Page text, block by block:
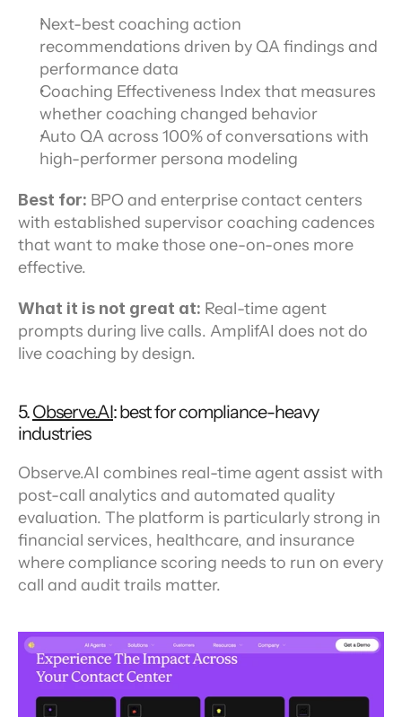
Next-best coaching action
recommendations driven by QA findings and
performance data
Coaching Effectiveness Index that measures
whether coaching changed behavior
Auto QA across 100% of conversations with
high-performer persona modeling
Best for: BPO and enterprise contact centers
with established supervisor coaching cadences
that want to make those one-on-ones more
effective.
What it is not great at: Real-time agent
prompts during live calls. AmplifAI does not do
live coaching by design.
5. Observe.AI: best for compliance-heavy
industries
Observe.AI combines real-time agent assist with
post-call analytics and automated quality
evaluation. The platform is particularly strong in
financial services, healthcare, and insurance
where compliance scoring needs to run on every
call and audit trails matter.